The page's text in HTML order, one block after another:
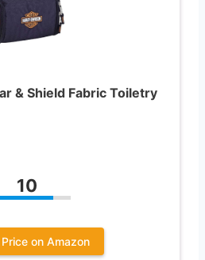
& Shield Fabric Toiletry
10
on Amazon